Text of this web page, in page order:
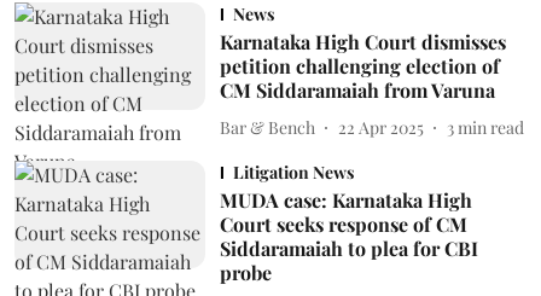
News
Karnataka High Court dismisses
petition challenging election of
CM Siddaramaiah from Varuna
Bar & Bench 22 Apr 2025 3 min read
Litigation News
MUDA case: Karnataka High
Court seeks response of CM
Siddaramaiah to plea for CBI
probe